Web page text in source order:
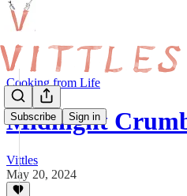
Subscribe Sign in
Cooking from Life
Midnight
Vittles
May 20, 2024